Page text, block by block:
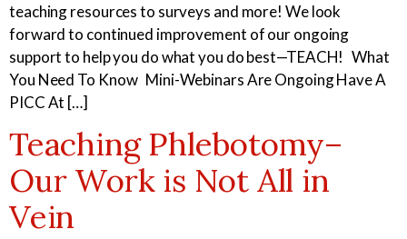
teaching resources to surveys and more! We look
forward to continued improvement of our ongoing
support to help you do what you do best—TEACH! What
You Need To Know Mini-Webinars Are Ongoing Have A
PICC At […]
Teaching Phlebotomy–
Our Work is Not All in
Vein